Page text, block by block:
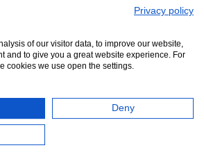
the Bavarian State
Teatro La Fenice in
State Opera, etc. In
New York in the role of
Catán’s opera
Privacy policy
of our visitor data, to improve our website,
and to give you a great website experience. For
cookies we use open the settings.
Deny